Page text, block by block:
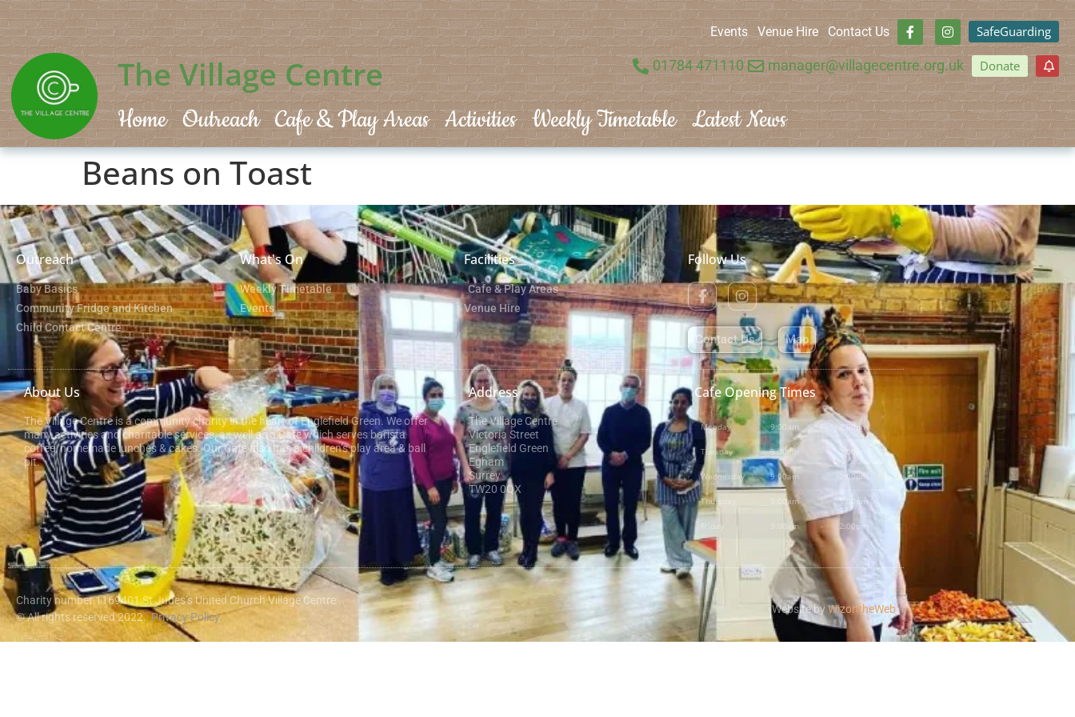
Events Venue Hire Contact Us SafeGuarding
01784 471110 manager@villagecentre.org.uk Donate
The Village Centre
Home Outreach Cafe & Play Areas Activities Weekly Timetable Latest News
Beans on Toast
Outreach
Baby Basics
Community Fridge and Kitchen
Child Contact Centre
What's On
Weekly Timetable
Events
Facilities
Cafe & Play Areas
Venue Hire
Follow Us
Contact Us Map
About Us
The Village Centre is a community charity in the heart of Englefield Green. We offer
many activities and charitable services, as well as a Cafe which serves barista
coffee, homemade lunches & cakes. Our Cafe also has a children’s play area & ball
pit.
Address
The Village Centre
Victoria Street
Englefield Green
Egham
Surrey
TW20 0QX
Cafe Opening Times
Monday 9:00am 2:00pm
Tuesday 9:00am 2:00pm
Wednesday 9:00am 2:00pm
Thursday 9:00am 5:00pm
Friday 9:00am - 2:00pm
Charity number 1169401 St Judes’s United Church Village Centre
© All rights reserved 2022.Privacy Policy.
Website by WizontheWeb